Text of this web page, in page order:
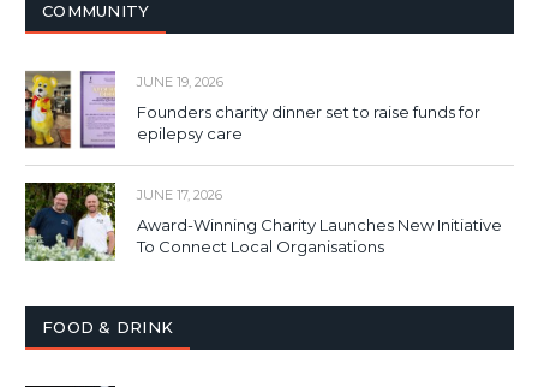
COMMUNITY
JUNE 19, 2026
Founders charity dinner set to raise funds for
epilepsy care
JUNE 17, 2026
Award-Winning Charity Launches New Initiative
To Connect Local Organisations
FOOD & DRINK